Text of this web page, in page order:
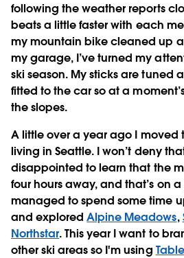
following the weather reports
beats a little faster with each
my mountain bike cleaned up
my garage, I’ve turned my
ski season. My sticks are tuned
fitted to the car so at a
the slopes.
A little over a year ago I moved
living in Seattle. I won’t deny
disappointed to learn that the
four hours away, and that’s on
managed to spend some time
and exploredAlpine Meadows,
Northstar. This year I want to
other ski areas so I'm using